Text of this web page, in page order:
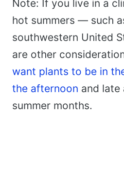
Note: If you live in a
hot summers — such
southwestern United
are other
want plants to be in
the afternoon and late
summer months.